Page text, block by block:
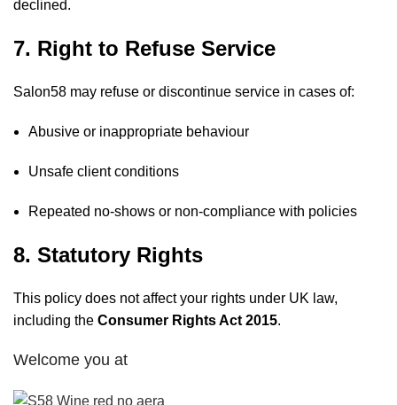
declined.
7. Right to Refuse Service
Salon58 may refuse or discontinue service in cases of:
Abusive or inappropriate behaviour
Unsafe client conditions
Repeated no-shows or non-compliance with policies
8. Statutory Rights
This policy does not affect your rights under UK law,
including the Consumer Rights Act 2015.
Welcome you at